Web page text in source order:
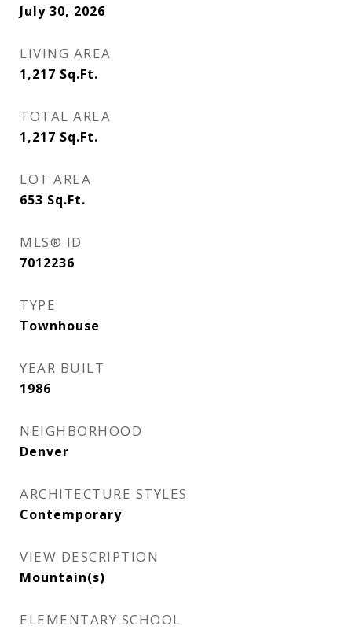
July 30, 2026
LIVING AREA
1,217 Sq.Ft.
TOTAL AREA
1,217 Sq.Ft.
LOT AREA
653 Sq.Ft.
MLS® ID
7012236
TYPE
Townhouse
YEAR BUILT
1986
NEIGHBORHOOD
Denver
ARCHITECTURE STYLES
Contemporary
VIEW DESCRIPTION
Mountain(s)
ELEMENTARY SCHOOL